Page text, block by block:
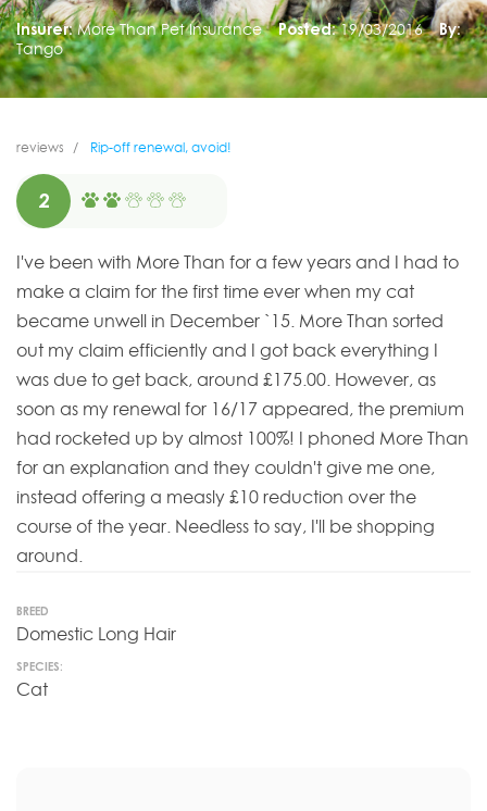
Insurer: More Than Pet Insurance Posted: 19/03/2016
By:
Tango
reviews Rip-off renewal, avoid!
2
I've been with More Than for a few years and I had to
make a claim for the first time ever when my cat
became unwell in December `15. More Than sorted
out my claim efficiently and I got back everything I
was due to get back, around £175.00. However, as
soon as my renewal for 16/17 appeared, the premium
had rocketed up by almost 100%! I phoned More Than
for an explanation and they couldn't give me one,
instead offering a measly £10 reduction over the
course of the year. Needless to say, I'll be shopping
around.
BREED
Domestic Long Hair
SPECIES:
Cat